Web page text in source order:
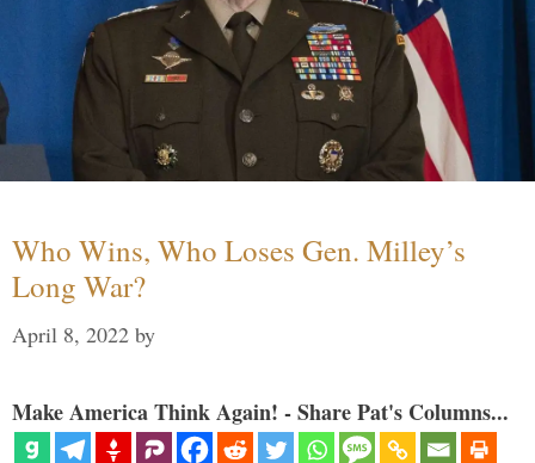
Who Wins, Who Loses Gen. Milley’s
Long War?
April 8, 2022 by
Make America Think Again! - Share Pat's Columns...